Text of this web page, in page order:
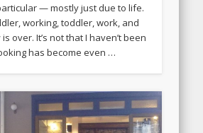
— mostly just due to life.
working, toddler, work, and
over. It’s not that I haven’t been
has become even …